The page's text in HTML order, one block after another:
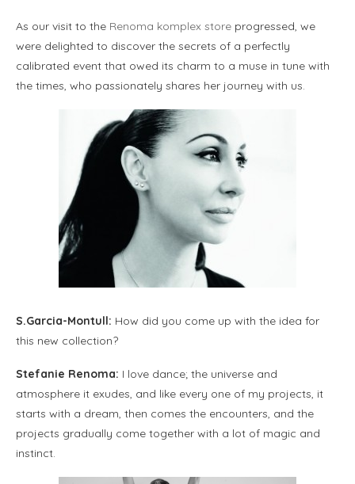
As our visit to the Renoma komplex store progressed, we
were delighted to discover the secrets of a perfectly
calibrated event that owed its charm to a muse in tune with
the times, who passionately shares her journey with us.
S.Garcia-Montull: How did you come up with the idea for
this new collection?
Stefanie Renoma: I love dance; the universe and
atmosphere it exudes, and like every one of my projects, it
starts with a dream, then comes the encounters, and the
projects gradually come together with a lot of magic and
instinct.